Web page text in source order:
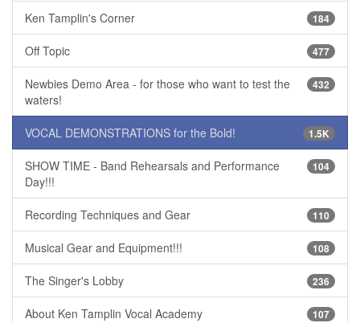
184
Ken Tamplin's Corner
477
Off Topic
432
Newbies Demo Area - for those who want to test the
waters!
1.5K
VOCAL DEMONSTRATIONS for the Bold!
104
SHOW TIME - Band Rehearsals and Performance
Day!!!
110
Recording Techniques and Gear
108
Musical Gear and Equipment!!!
236
The Singer's Lobby
107
About Ken Tamplin Vocal Academy